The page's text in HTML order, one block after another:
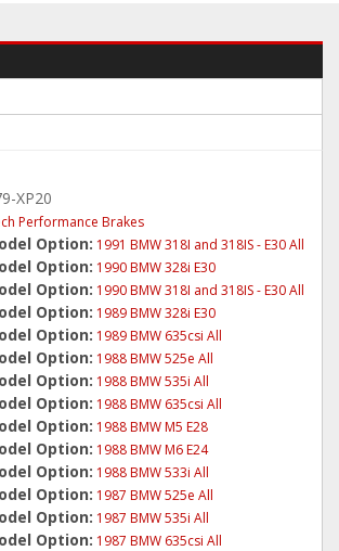
XP20
Performance Brakes
Option: 1991 BMW 318I and 318IS - E30 All
Option: 1990 BMW 328i E30
Option: 1990 BMW 318I and 318IS - E30 All
Option: 1989 BMW 328i E30
Option: 1989 BMW 635csi All
Option: 1988 BMW 525e All
Option: 1988 BMW 535i All
Option: 1988 BMW 635csi All
Option: 1988 BMW M5 E28
Option: 1988 BMW M6 E24
Option: 1988 BMW 533i All
Option: 1987 BMW 525e All
Option: 1987 BMW 535i All
Option: 1987 BMW 635csi All